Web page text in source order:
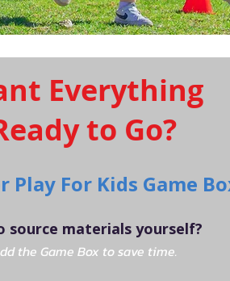
Everything
to Go?
Play For Kids Game
source materials yourself?
the Game Box to save time.